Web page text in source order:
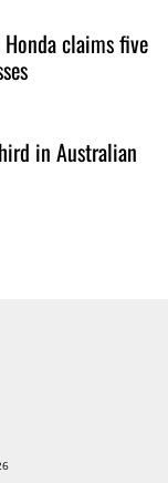
claims five
in Australian